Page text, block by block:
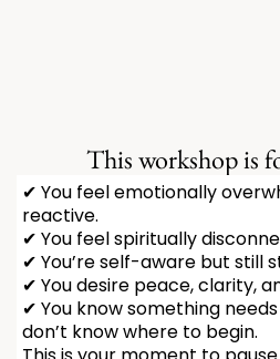
This workshop is
✔ You feel emotionally
reactive.
✔ You feel spiritually
✔ You’re self-aware but still
✔ You desire peace, clarity,
✔ You know something
don’t know where to begin.